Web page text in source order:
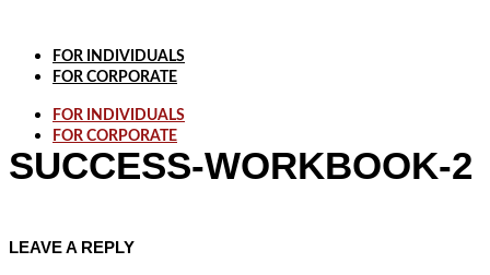
contentFOR INDIVIDUALS
FOR CORPORATE
FOR INDIVIDUALS
FOR CORPORATE
SUCCESS-WORKBOOK-2
LEAVE A REPLY